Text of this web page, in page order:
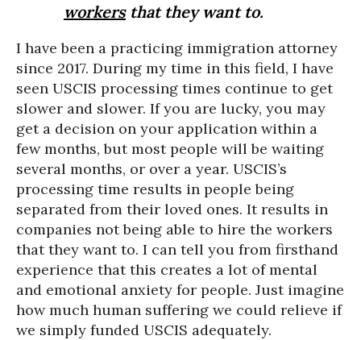
workersthat they want to.
I have been a practicing immigration attorney
since 2017. During my time in this field, I have
seen USCIS processing times continue to get
slower and slower. If you are lucky, you may
get a decision on your application within a
few months, but most people will be waiting
several months, or over a year. USCIS’s
processing time results in people being
separated from their loved ones. It results in
companies not being able to hire the workers
that they want to. I can tell you from firsthand
experience that this creates a lot of mental
and emotional anxiety for people. Just imagine
how much human suffering we could relieve if
we simply funded USCIS adequately.